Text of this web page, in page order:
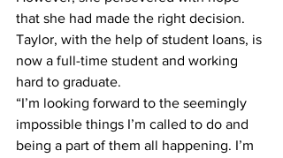
that she had made the right decision.
Taylor, with the help of student loans, is
now a full-time student and working
hard to graduate.
“I’m looking forward to the seemingly
impossible things I’m called to do and
being a part of them all happening. I’m